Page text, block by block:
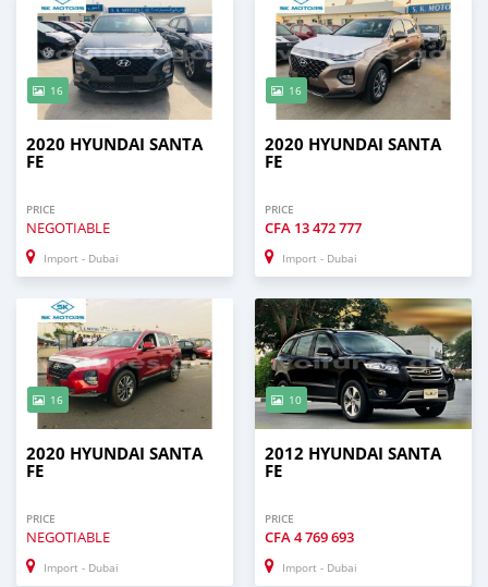
16
2020 HYUNDAI SANTA
FE
PRICE
NEGOTIABLE
Import - Dubai
16
2020 HYUNDAI SANTA
FE
PRICE
CFA 13 472 777
Import - Dubai
16
2020 HYUNDAI SANTA
FE
PRICE
NEGOTIABLE
Import - Dubai
10
2012 HYUNDAI SANTA
FE
PRICE
CFA4 769 693
Import - Dubai